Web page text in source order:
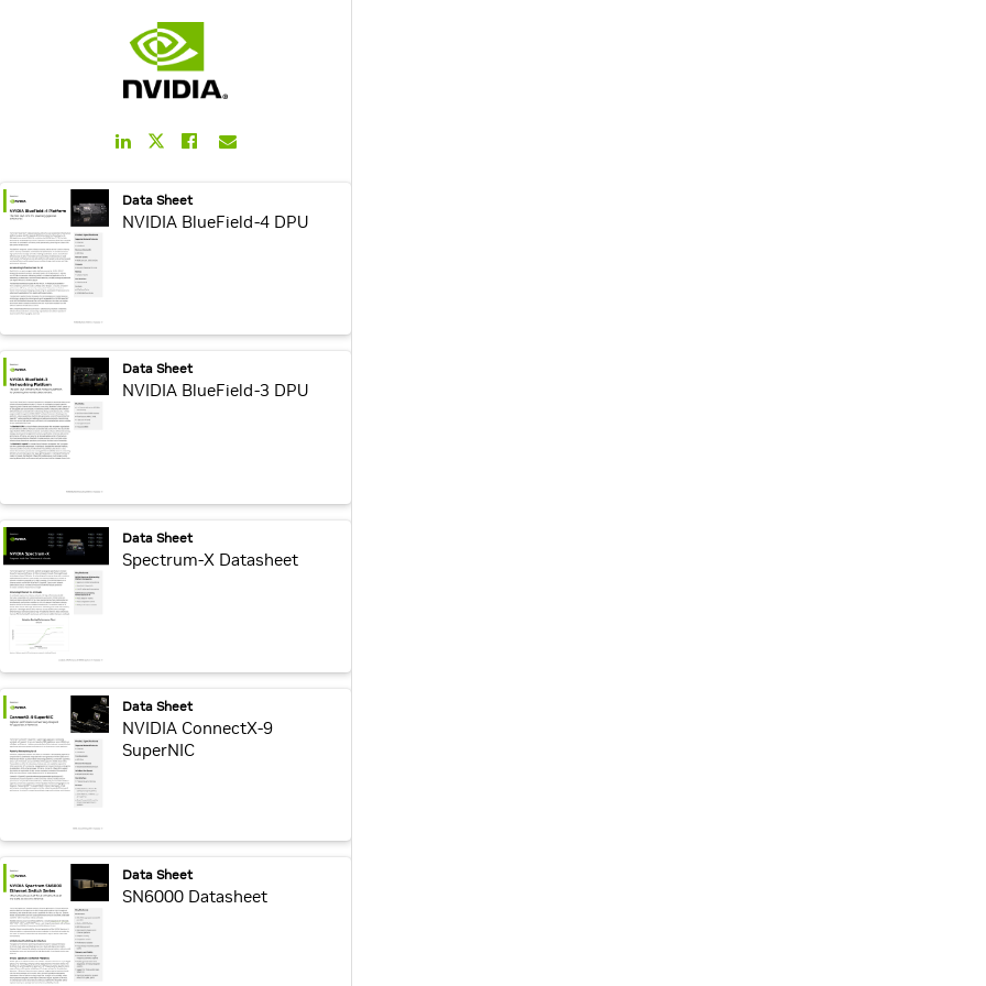
LinkedIn
Link
Twitter
Facebook
Link
webpage: Data Sheet
NVIDIA BlueField-4 DPU
webpage: Data Sheet
NVIDIA BlueField-3 DPU
webpage: Data Sheet
Spectrum-X Datasheet
webpage: Data Sheet
NVIDIA ConnectX-9
SuperNIC
webpage: Data Sheet
SN6000 Datasheet